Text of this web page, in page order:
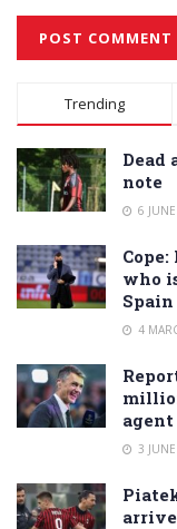
Alternative:
Trending
Dead
note
6
who
Spain
4
agent
3